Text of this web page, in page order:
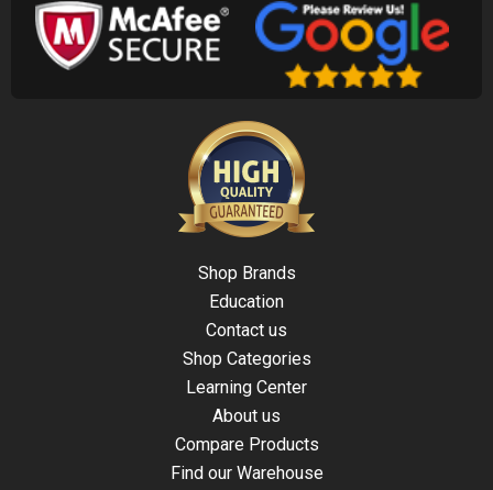
Shop Brands
Education
Contact us
Shop Categories
Learning Center
About us
Compare Products
Find our Warehouse